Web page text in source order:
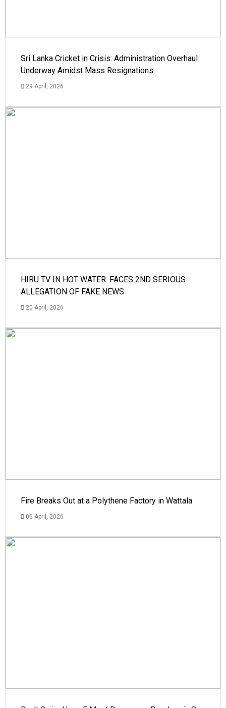
Sri Lanka Cricket in Crisis: Administration Overhaul
Underway Amidst Mass Resignations
29 April, 2026
HIRU TV IN HOT WATER: FACES 2ND SERIOUS
ALLEGATION OF FAKE NEWS
20 April, 2026
Fire Breaks Out at a Polythene Factory in Wattala
06 April, 2026